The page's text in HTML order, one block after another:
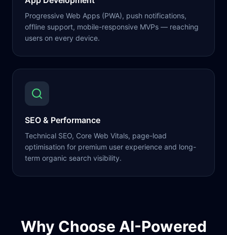
Progressive Web Apps (PWA), push notifications,
offline support, mobile-responsive MVPs — reaching
users on every device.
SEO & Performance
Technical SEO, Core Web Vitals, page-load
optimisation for premium user experience and long-
term organic search visibility.
Why Choose AI-Powered